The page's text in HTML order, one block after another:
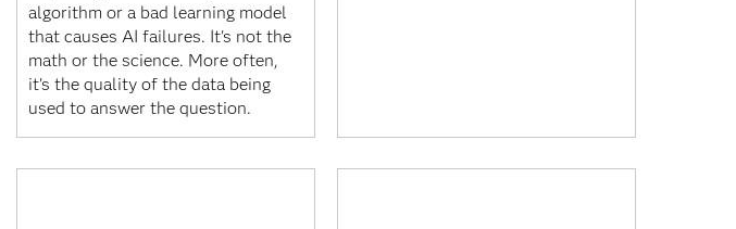
algorithm or a bad learning model
that causes AI failures. It's not the
math or the science. More often,
it's the quality of the data being
used to answer the question.